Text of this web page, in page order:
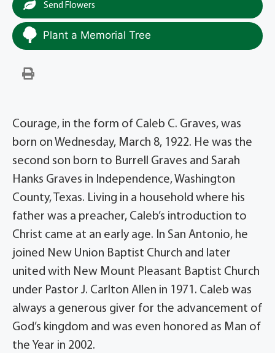
Send Flowers
Plant a Memorial Tree
Courage, in the form of Caleb C. Graves, was
born on Wednesday, March 8, 1922. He was the
second son born to Burrell Graves and Sarah
Hanks Graves in Independence, Washington
County, Texas. Living in a household where his
father was a preacher, Caleb’s introduction to
Christ came at an early age. In San Antonio, he
joined New Union Baptist Church and later
united with New Mount Pleasant Baptist Church
under Pastor J. Carlton Allen in 1971. Caleb was
always a generous giver for the advancement of
God’s kingdom and was even honored as Man of
the Year in 2002.